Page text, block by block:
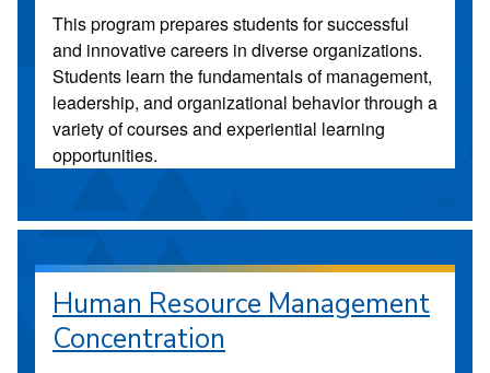
This program prepares students for successful
and innovative careers in diverse organizations.
Students learn the fundamentals of management,
leadership, and organizational behavior through a
variety of courses and experiential learning
opportunities.
Human Resource Management
Concentration